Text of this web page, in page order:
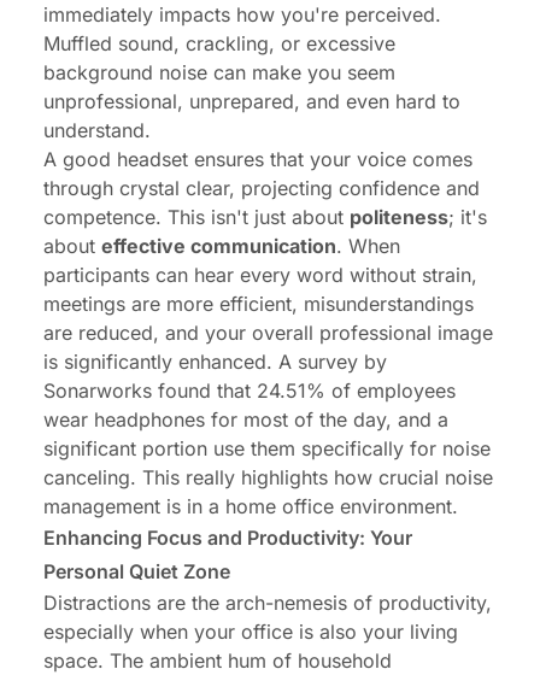
immediately impacts how you're perceived.
Muffled sound, crackling, or excessive
background noise can make you seem
unprofessional, unprepared, and even hard to
understand.
A good headset ensures that your voice comes
through crystal clear, projecting confidence and
competence. This isn't just about politeness; it's
about effective communication. When
participants can hear every word without strain,
meetings are more efficient, misunderstandings
are reduced, and your overall professional image
is significantly enhanced. A survey by
Sonarworks found that 24.51% of employees
wear headphones for most of the day, and a
significant portion use them specifically for noise
canceling. This really highlights how crucial noise
management is in a home office environment.
Enhancing Focus and Productivity: Your
Personal Quiet Zone
Distractions are the arch-nemesis of productivity,
especially when your office is also your living
space. The ambient hum of household